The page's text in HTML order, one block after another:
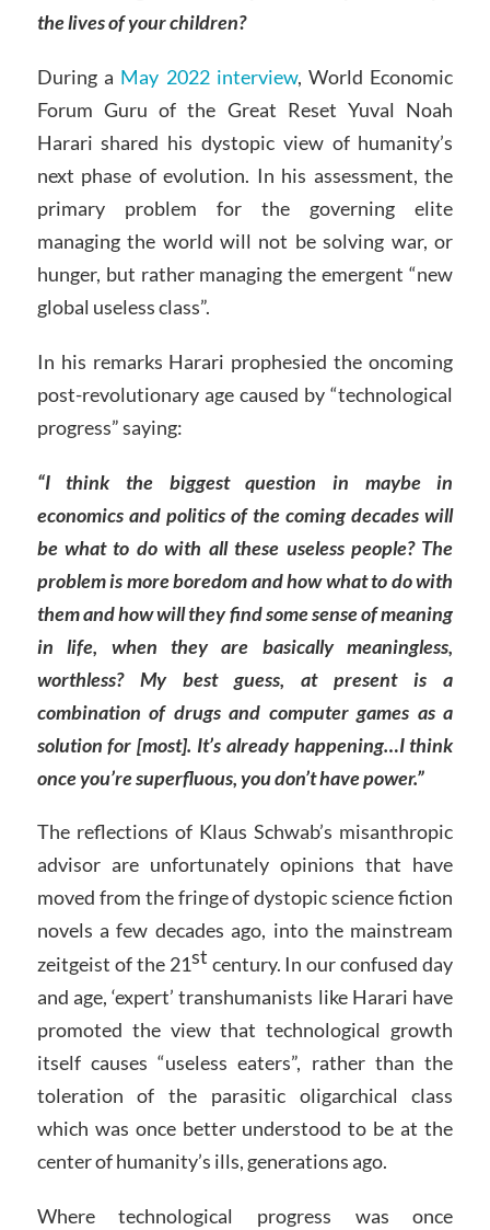
the lives of your children?
During a May 2022 interview, World Economic
Forum Guru of the Great Reset Yuval Noah
Harari shared his dystopic view of humanity’s
next phase of evolution. In his assessment, the
primary problem for the governing elite
managing the world will not be solving war, or
hunger, but rather managing the emergent “new
global useless class”.
In his remarks Harari prophesied the oncoming
post-revolutionary age caused by “technological
progress” saying:
“I think the biggest question in maybe in
economics and politics of the coming decades will
be what to do with all these useless people? The
problem is more boredom and how what to do with
them and how will they find some sense of meaning
in life, when they are basically meaningless,
worthless? My best guess, at present is a
combination of drugs and computer games as a
solution for [most]. It’s already happening…I think
once you’re superfluous, you don’t have power.”
The reflections of Klaus Schwab’s misanthropic
advisor are unfortunately opinions that have
moved from the fringe of dystopic science fiction
novels a few decades ago, into the mainstream
zeitgeist of the 21st century. In our confused day
and age, ‘expert’ transhumanists like Harari have
promoted the view that technological growth
itself causes “useless eaters”, rather than the
toleration of the parasitic oligarchical class
which was once better understood to be at the
center of humanity’s ills, generations ago.
Where technological progress was once